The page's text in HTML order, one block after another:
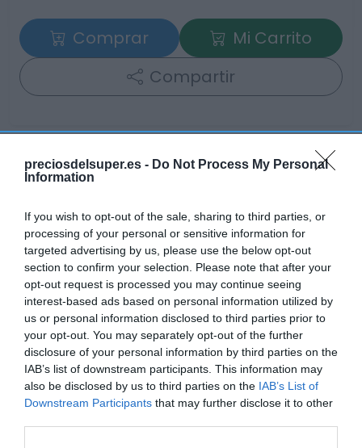
preciosdelsuper.es - Do Not Process My Personal
Information
If you wish to opt-out of the sale, sharing to third parties, or
processing of your personal or sensitive information for
targeted advertising by us, please use the below opt-out
section to confirm your selection. Please note that after your
opt-out request is processed you may continue seeing
interest-based ads based on personal information utilized by
us or personal information disclosed to third parties prior to
your opt-out. You may separately opt-out of the further
disclosure of your personal information by third parties on the
IAB’s list of downstream participants. This information may
also be disclosed by us to third parties on the IAB’s List of
Downstream Participants that may further disclose it to other
Comprar
Mi Carrito
Compartir
Detalles del producto
Categoría
Droguería y limpieza
Subcategoría
Ambientadores
Supermercado
EL CORTE INGLÉS